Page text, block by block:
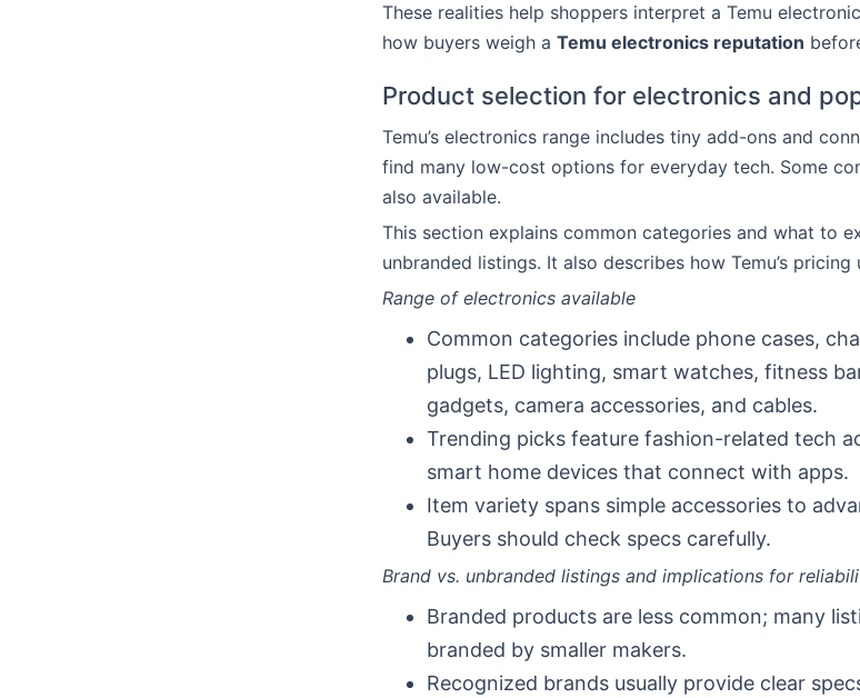
These realities help shoppers interpret a Temu
how buyers weigh a Temu electronics reputation
Product selection for electronics and
Temu’s electronics range includes tiny add-ons and
find many low-cost options for everyday tech. Some
also available.
This section explains common categories and what to
unbranded listings. It also describes how Temu’s pricing
Range of electronics available
Common categories include phone cases,
plugs, LED lighting, smart watches, fitness
gadgets, camera accessories, and cables.
Trending picks feature fashion-related tech
smart home devices that connect with apps.
Item variety spans simple accessories to
Buyers should check specs carefully.
Brand vs. unbranded listings and implications for
Branded products are less common; many
branded by smaller makers.
Recognized brands usually provide clear